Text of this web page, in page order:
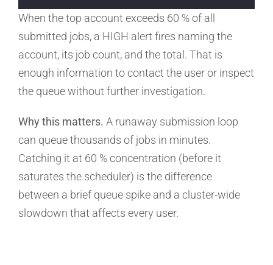
When the top account exceeds 60 % of all
submitted jobs, a HIGH alert fires naming the
account, its job count, and the total. That is
enough information to contact the user or inspect
the queue without further investigation.
Why this matters. A runaway submission loop
can queue thousands of jobs in minutes.
Catching it at 60 % concentration (before it
saturates the scheduler) is the difference
between a brief queue spike and a cluster-wide
slowdown that affects every user.